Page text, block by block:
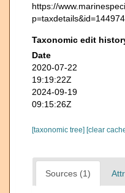
https://
Taxonomic edit
Date
2020-07-22
19:19:22Z
2024-09-19
09:15:26Z
[taxonomic tree] [clear
Sources (1)